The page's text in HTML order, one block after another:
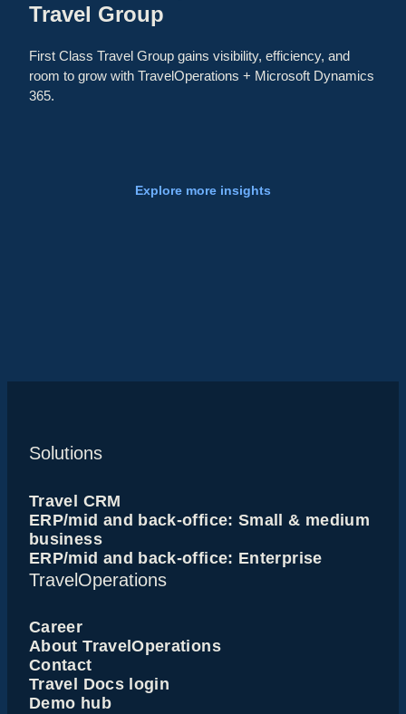
Travel Group
First Class Travel Group gains visibility, efficiency, and
room to grow with TravelOperations + Microsoft Dynamics
365.
Explore more insights
Solutions
Travel CRM
ERP/mid and back-office: Small & medium
business
ERP/mid and back-office: Enterprise
TravelOperations
Career
About TravelOperations
Contact
Travel Docs login
Demo hub